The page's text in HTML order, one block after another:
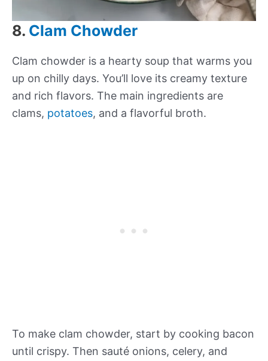
8. Clam Chowder
Clam chowder is a hearty soup that warms you
up on chilly days. You’ll love its creamy texture
and rich flavors. The main ingredients are
clams, potatoes, and a flavorful broth.
To make clam chowder, start by cooking bacon
until crispy. Then sauté onions, celery, and